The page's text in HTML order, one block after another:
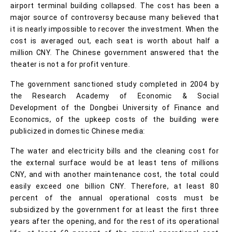
airport terminal building collapsed. The cost has been a
major source of controversy because many believed that
it is nearly impossible to recover the investment. When the
cost is averaged out, each seat is worth about half a
million CNY. The Chinese government answered that the
theater is not a for profit venture.
The government sanctioned study completed in 2004 by
the Research Academy of Economic & Social
Development of the Dongbei University of Finance and
Economics, of the upkeep costs of the building were
publicized in domestic Chinese media:
The water and electricity bills and the cleaning cost for
the external surface would be at least tens of millions
CNY, and with another maintenance cost, the total could
easily exceed one billion CNY. Therefore, at least 80
percent of the annual operational costs must be
subsidized by the government for at least the first three
years after the opening, and for the rest of its operational